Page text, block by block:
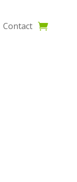
Contact